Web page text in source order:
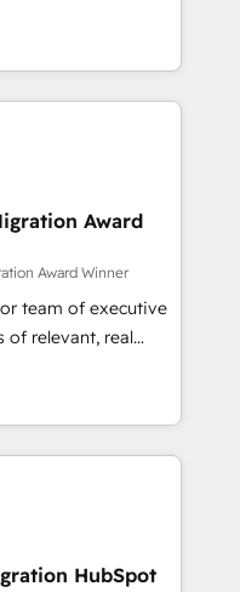
Platform
in HubSpot.
a roadmap on
Commercial
we
and minimize
expertise to
an experienced
companies in
SaaS and
a customized
the value and
focus on ROI and
Unlock your
Award
Award Winner
team of executive
of relevant, real
"Blue
brings over a
along with deep
to helping
solutions that fit
are thrilled to have
HubSpot